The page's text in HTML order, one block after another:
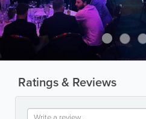
Ratings & Reviews